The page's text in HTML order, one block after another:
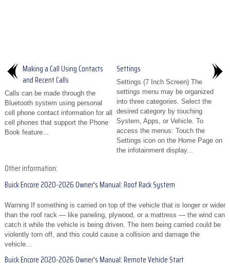
Making a Call Using Contacts
and Recent Calls
Calls can be made through the
Bluetooth system using personal
cell phone contact information for all
cell phones that support the Phone
Book feature...
Settings
Settings (7 Inch Screen) The
settings menu may be organized
into three categories. Select the
desired category by touching
System, Apps, or Vehicle. To
access the menus: Touch the
Settings icon on the Home Page on
the infotainment display...
Other information:
Buick Encore 2020-2026 Owner's Manual: Roof Rack System
Warning If something is carried on top of the vehicle that is longer or wider
than the roof rack — like paneling, plywood, or a mattress — the wind can
catch it while the vehicle is being driven. The item being carried could be
violently torn off, and this could cause a collision and damage the
vehicle...
Buick Encore 2020-2026 Owner's Manual: Remote Vehicle Start